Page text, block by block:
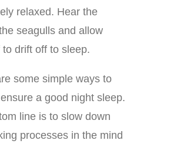
relaxed. Hear the
seagulls and allow
drift off to sleep.
some simple ways to
a good night sleep.
line is to slow down
processes in the mind